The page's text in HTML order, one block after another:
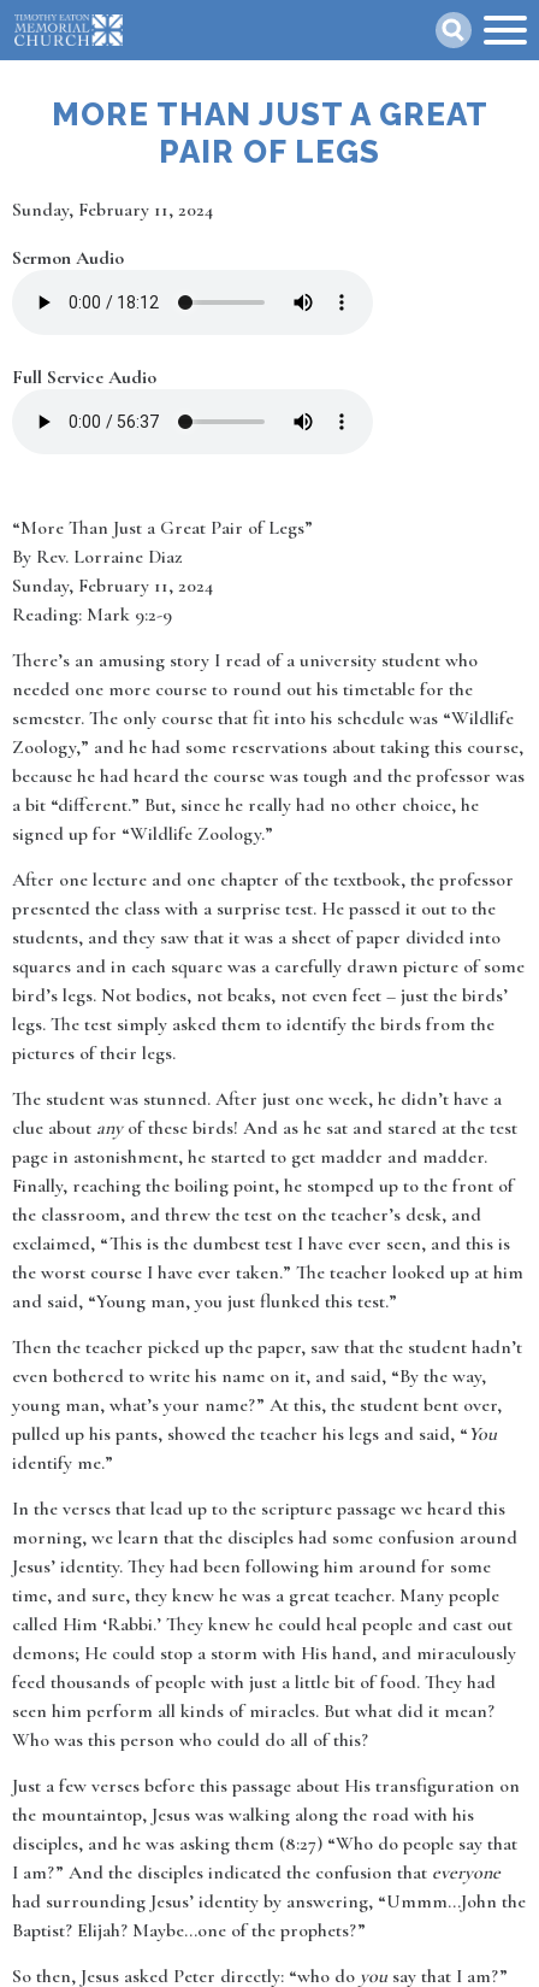
Skip
to
main
MORE THAN JUST A GREAT
PAIR OF LEGS
Date
Sunday, February 11, 2024
Sermon Audio
Full Service Audio
“More Than Just a Great Pair of Legs”
By Rev. Lorraine Diaz
Sunday, February 11, 2024
Reading: Mark 9:2-9
There’s an amusing story I read of a university student who
needed one more course to round out his timetable for the
semester. The only course that fit into his schedule was “Wildlife
Zoology,” and he had some reservations about taking this course,
because he had heard the course was tough and the professor was
a bit “different.” But, since he really had no other choice, he
signed up for “Wildlife Zoology.”
After one lecture and one chapter of the textbook, the professor
presented the class with a surprise test. He passed it out to the
students, and they saw that it was a sheet of paper divided into
squares and in each square was a carefully drawn picture of some
bird’s legs. Not bodies, not beaks, not even feet – just the birds’
legs. The test simply asked them to identify the birds from the
pictures of their legs.
The student was stunned. After just one week, he didn’t have a
clue about anyof these birds! And as he sat and stared at the test
page in astonishment, he started to get madder and madder.
Finally, reaching the boiling point, he stomped up to the front of
the classroom, and threw the test on the teacher’s desk, and
exclaimed, “This is the dumbest test I have ever seen, and this is
the worst course I have ever taken.” The teacher looked up at him
and said, “Young man, you just flunked this test.”
Then the teacher picked up the paper, saw that the student hadn’t
even bothered to write his name on it, and said, “By the way,
young man, what’s your name?” At this, the student bent over,
pulled up his pants, showed the teacher his legs and said, “You
identify me.”
In the verses that lead up to the scripture passage we heard this
morning, we learn that the disciples had some confusion around
Jesus’ identity. They had been following him around for some
time, and sure, they knew he was a great teacher. Many people
called Him ‘Rabbi.’ They knew he could heal people and cast out
demons; He could stop a storm with His hand, and miraculously
feed thousands of people with just a little bit of food. They had
seen him perform all kinds of miracles. But what did it mean?
Who was this person who could do all of this?
Just a few verses before this passage about His transfiguration on
the mountaintop, Jesus was walking along the road with his
disciples, and he was asking them (8:27) “Who do people say that
I am?” And the disciples indicated the confusion that everyone
had surrounding Jesus’ identity by answering, “Ummm…John the
Baptist? Elijah? Maybe…one of the prophets?”
So then, Jesus asked Peter directly: “who do you say that I am?”